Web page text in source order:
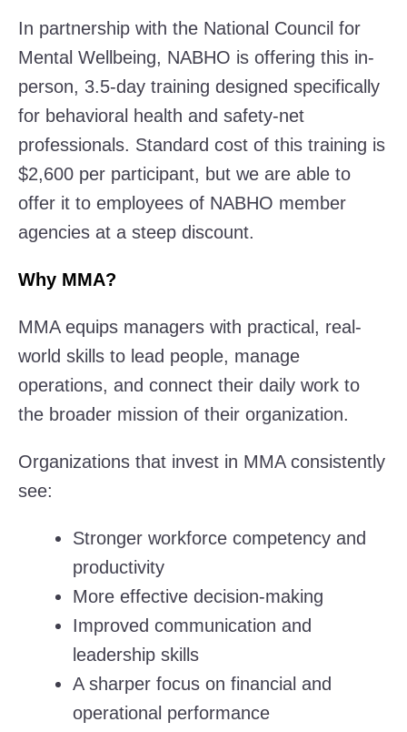
In partnership with the National Council for
Mental Wellbeing, NABHO is offering this in-
person, 3.5-day training designed specifically
for behavioral health and safety-net
professionals. Standard cost of this training is
$2,600 per participant, but we are able to
offer it to employees of NABHO member
agencies at a steep discount.
Why MMA?
MMA equips managers with practical, real-
world skills to lead people, manage
operations, and connect their daily work to
the broader mission of their organization.
Organizations that invest in MMA consistently
see:
Stronger workforce competency and
productivity
More effective decision-making
Improved communication and
leadership skills
A sharper focus on financial and
operational performance